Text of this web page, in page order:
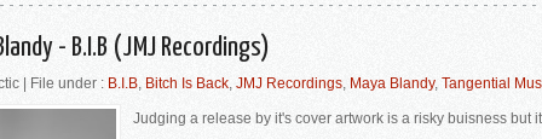
- B.I.B (JMJ Recordings)
| File under : B.I.B, Bitch Is Back, JMJ Recordings, Maya Blandy, Tangential
Judging a release by it's cover artwork is a risky buisness but